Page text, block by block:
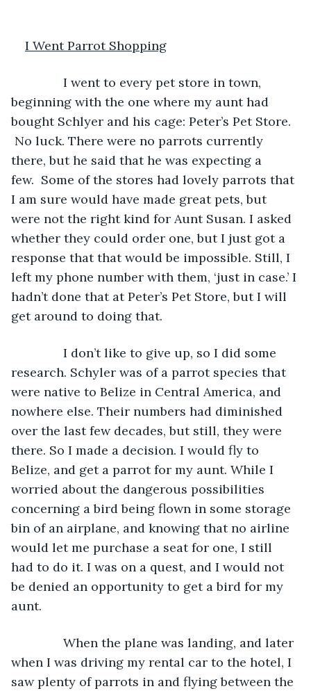
I Went Parrot Shopping
I went to every pet store in town,
beginning with the one where my aunt had
bought Schlyer and his cage: Peter’s Pet Store.
No luck. There were no parrots currently
there, but he said that he was expecting a
few.  Some of the stores had lovely parrots that
I am sure would have made great pets, but
were not the right kind for Aunt Susan. I asked
whether they could order one, but I just got a
response that that would be impossible. Still, I
left my phone number with them, ‘just in case.’ I
hadn’t done that at Peter’s Pet Store, but I will
get around to doing that.
I don’t like to give up, so I did some
research. Schyler was of a parrot species that
were native to Belize in Central America, and
nowhere else. Their numbers had diminished
over the last few decades, but still, they were
there. So I made a decision. I would fly to
Belize, and get a parrot for my aunt. While I
worried about the dangerous possibilities
concerning a bird being flown in some storage
bin of an airplane, and knowing that no airline
would let me purchase a seat for one, I still
had to do it. I was on a quest, and I would not
be denied an opportunity to get a bird for my
aunt.
When the plane was landing, and later
when I was driving my rental car to the hotel, I
saw plenty of parrots in and flying between the